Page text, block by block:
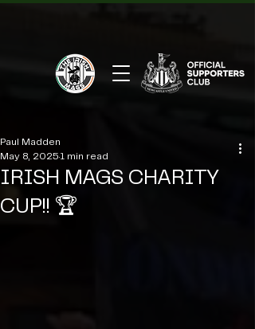
IRISH MAGS CHARITY
CUP!! 🏆
Paul Madden
May 8, 2025 1 min read